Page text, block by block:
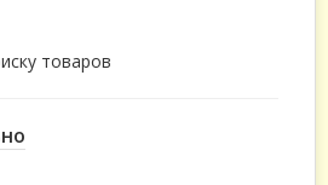
товаров